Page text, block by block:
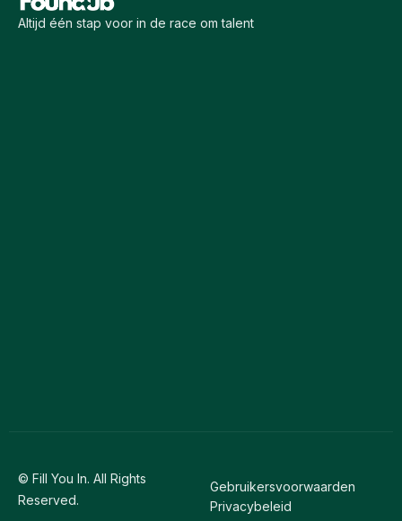
Altijd één stap voor in de race om talent
© Fill You In. All Rights
Reserved.
Gebruikersvoorwaarden
Privacybeleid